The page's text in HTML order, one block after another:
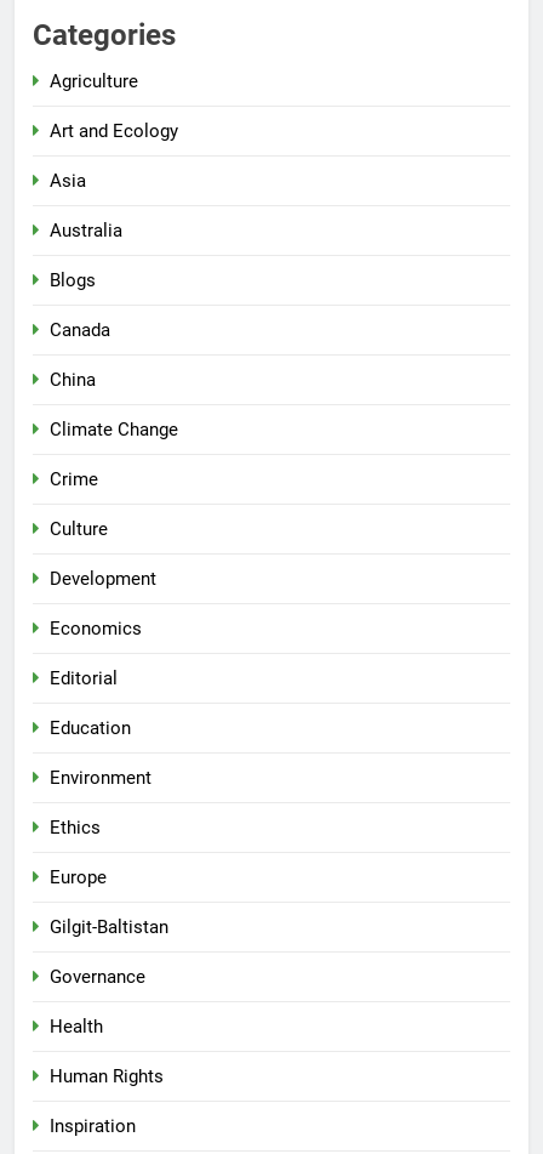
Categories
Agriculture
Art and Ecology
Asia
Australia
Blogs
Canada
China
Climate Change
Crime
Culture
Development
Economics
Editorial
Education
Environment
Ethics
Europe
Gilgit-Baltistan
Governance
Health
Human Rights
Inspiration